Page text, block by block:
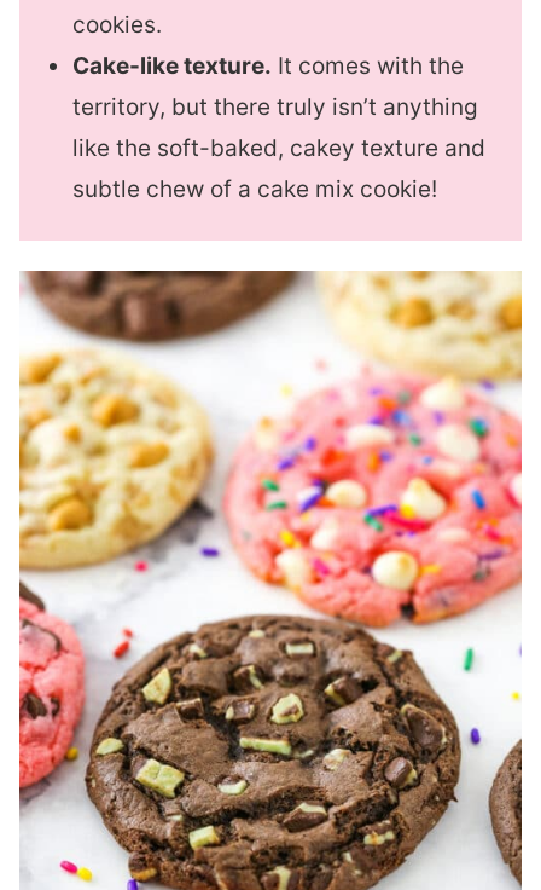
cookies.
Cake-like texture. It comes with the
territory, but there truly isn’t anything
like the soft-baked, cakey texture and
subtle chew of a cake mix cookie!